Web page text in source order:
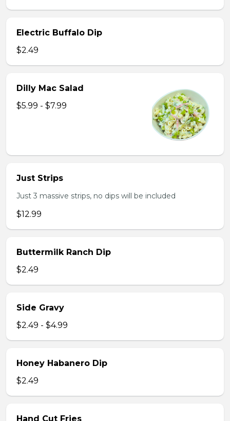
Electric Buffalo Dip
$2.49
Dilly Mac Salad
$5.99 - $7.99
Just Strips
Just 3 massive strips, no dips will be included
$12.99
Buttermilk Ranch Dip
$2.49
Side Gravy
$2.49 - $4.99
Honey Habanero Dip
$2.49
Hand Cut Fries